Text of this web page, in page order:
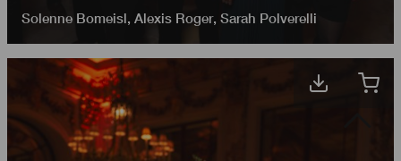
Solenne Bomeisl Alexis Roger, Sarah Polverelli